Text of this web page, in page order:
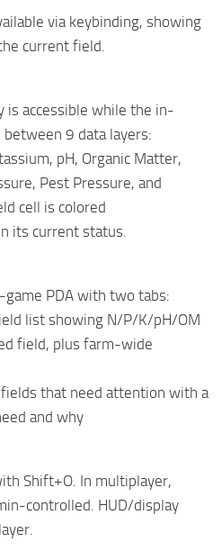
via keybinding, showing
current field.
is accessible while the in-
between 9 data layers:
pH, Organic Matter,
Pest Pressure, and
cell is colored
its current status.
PDA with two tabs:
list showing N/P/K/pH/OM
field, plus farm-wide
that need attention with a
and why
Shift+O. In multiplayer,
controlled. HUD/display